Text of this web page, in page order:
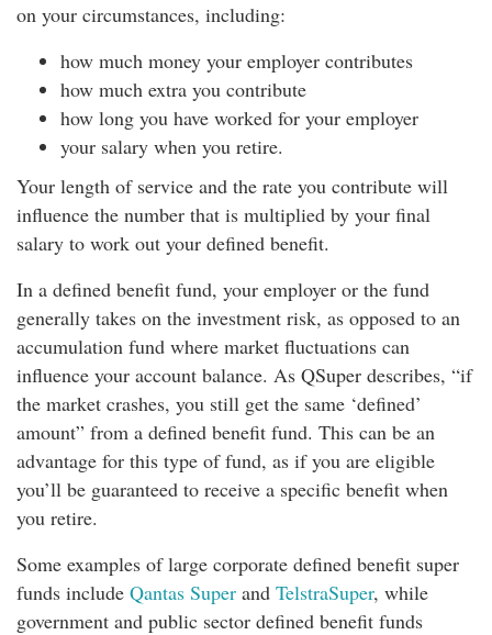
on your circumstances, including:
how much money your employer contributes
how much extra you contribute
how long you have worked for your employer
your salary when you retire.
Your length of service and the rate you contribute will
influence the number that is multiplied by your final
salary to work out your defined benefit.
In a defined benefit fund, your employer or the fund
generally takes on the investment risk, as opposed to an
accumulation fund where market fluctuations can
influence your account balance. As QSuper describes, “if
the market crashes, you still get the same ‘defined’
amount” from a defined benefit fund. This can be an
advantage for this type of fund, as if you are eligible
you’ll be guaranteed to receive a specific benefit when
you retire.
Some examples of large corporate defined benefit super
funds include Qantas Super and TelstraSuper, while
government and public sector defined benefit funds